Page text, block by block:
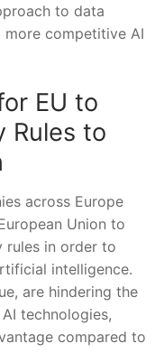
to data
more competitive AI
EU to
Rules to
across ‌Europe
Union to
rules in⁣ order to
intelligence.‍
are hindering the
technologies,
compared ‍to